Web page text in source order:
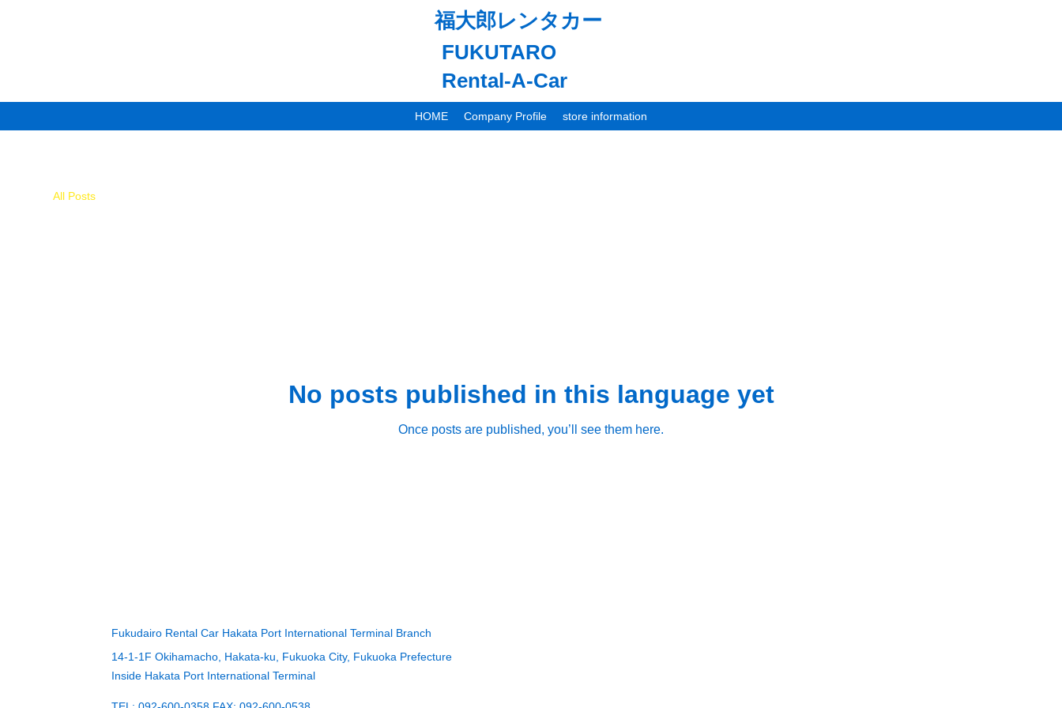
All Posts
No posts published in this language yet
Once posts are published, you’ll see them here.
福大郎レンタカー
FUKUTARO
Rental-A-Car
HOME Company Profile store information
Fukudairo Rental Car Hakata Port International Terminal Branch
14-1-1F Okihamacho, Hakata-ku, Fukuoka City, Fukuoka Prefecture
Inside Hakata Port International Terminal